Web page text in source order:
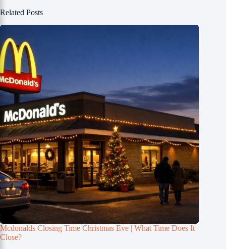
Related Posts
Mcdonalds Closing Time Christmas Eve | What Time Does It
Close?